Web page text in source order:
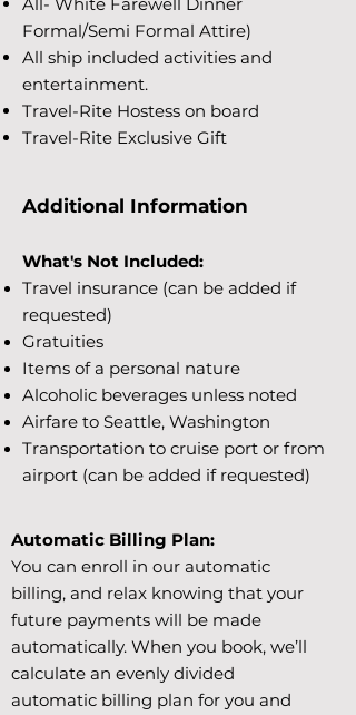
Formal/Semi Formal Attire)
All ship included activities and
entertainment.
Travel-Rite Hostess on board
Travel-Rite Exclusive Gift
Additional Information
What's Not Included:
Travel insurance (can be added if
requested)
Gratuities
Items of a personal nature
Alcoholic beverages unless noted
Airfare to Seattle, Washington
Transportation to cruise port or from
airport (can be added if requested)
Automatic Billing Plan:
You can enroll in our automatic
billing, and relax knowing that your
future payments will be made
automatically. When you book, we’ll
calculate an evenly divided
automatic billing plan for you and